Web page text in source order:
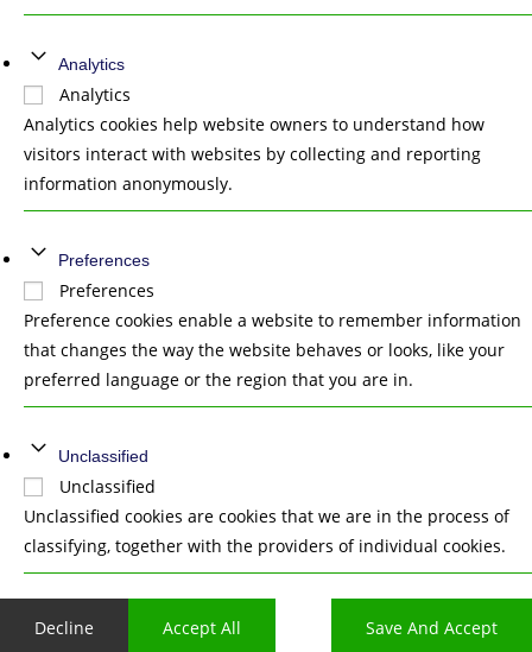
Analytics
Analytics
Analytics cookies help website owners to understand how
visitors interact with websites by collecting and reporting
information anonymously.
Preferences
Preferences
Preference cookies enable a website to remember information
that changes the way the website behaves or looks, like your
preferred language or the region that you are in.
Unclassified
Unclassified
Unclassified cookies are cookies that we are in the process of
classifying, together with the providers of individual cookies.
Decline Accept All Save And Accept